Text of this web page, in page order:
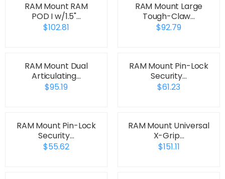
RAM Mount RAM
POD I w/1.5"…
$102.81
RAM Mount Large
Tough-Claw…
$92.79
RAM Mount Dual
Articulating…
$95.19
RAM Mount Pin-Lock
Security…
$61.23
RAM Mount Pin-Lock
Security…
$55.62
RAM Mount Universal
X-Grip…
$151.11